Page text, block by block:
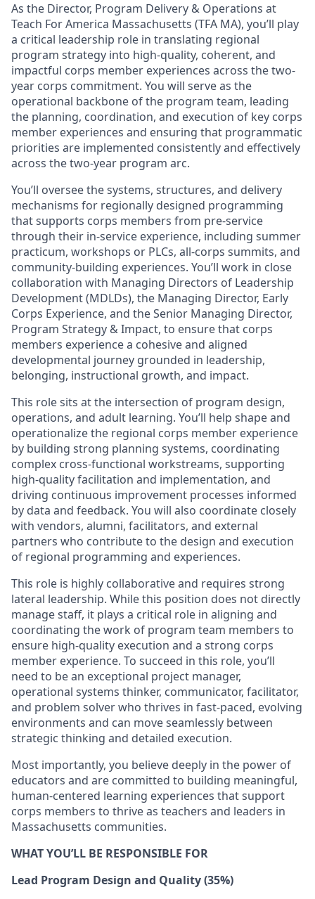
As the Director, Program Delivery & Operations at
Teach For America Massachusetts (TFA MA), you’ll play
a critical leadership role in translating regional
program strategy into high-quality, coherent, and
impactful corps member experiences across the two-
year corps commitment. You will serve as the
operational backbone of the program team, leading
the planning, coordination, and execution of key corps
member experiences and ensuring that programmatic
priorities are implemented consistently and effectively
across the two-year program arc.
You’ll oversee the systems, structures, and delivery
mechanisms for regionally designed programming
that supports corps members from pre-service
through their in-service experience, including summer
practicum, workshops or PLCs, all-corps summits, and
community-building experiences. You’ll work in close
collaboration with Managing Directors of Leadership
Development (MDLDs), the Managing Director, Early
Corps Experience, and the Senior Managing Director,
Program Strategy & Impact, to ensure that corps
members experience a cohesive and aligned
developmental journey grounded in leadership,
belonging, instructional growth, and impact.
This role sits at the intersection of program design,
operations, and adult learning. You’ll help shape and
operationalize the regional corps member experience
by building strong planning systems, coordinating
complex cross-functional workstreams, supporting
high-quality facilitation and implementation, and
driving continuous improvement processes informed
by data and feedback. You will also coordinate closely
with vendors, alumni, facilitators, and external
partners who contribute to the design and execution
of regional programming and experiences.
This role is highly collaborative and requires strong
lateral leadership. While this position does not directly
manage staff, it plays a critical role in aligning and
coordinating the work of program team members to
ensure high-quality execution and a strong corps
member experience. To succeed in this role, you’ll
need to be an exceptional project manager,
operational systems thinker, communicator, facilitator,
and problem solver who thrives in fast-paced, evolving
environments and can move seamlessly between
strategic thinking and detailed execution.
Most importantly, you believe deeply in the power of
educators and are committed to building meaningful,
human-centered learning experiences that support
corps members to thrive as teachers and leaders in
Massachusetts communities.
WHAT YOU’LL BE RESPONSIBLE FOR
Lead Program Design and Quality (35%)